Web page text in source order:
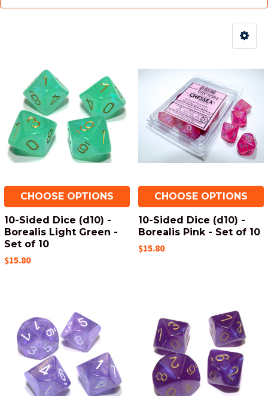
CHOOSE OPTIONS
10-Sided Dice (d10) -
Borealis Light Green -
Set of 10
$15.80
CHOOSE OPTIONS
10-Sided Dice (d10) -
Borealis Pink - Set of 10
$15.80